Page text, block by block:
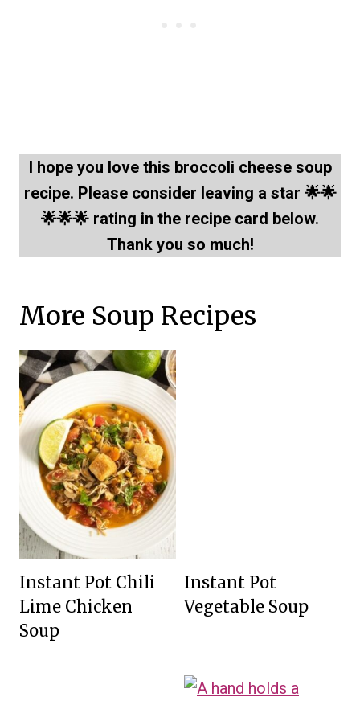
I hope you love this broccoli cheese soup
recipe. Please consider leaving a star 🌟🌟
🌟🌟🌟 rating in the recipe card below.
Thank you so much!
More Soup Recipes
Instant Pot Chili
Lime Chicken
Soup
Instant Pot
Vegetable Soup